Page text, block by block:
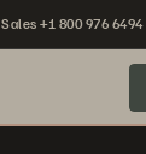
Sales +1 800 976 6494